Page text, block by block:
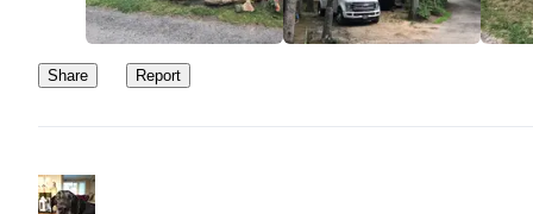
Share Report